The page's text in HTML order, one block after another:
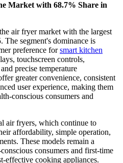
Market with 68.7% Share in
air fryer market with the largest
The segment's dominance is
preference forsmart kitchen
touchscreen controls,
precise temperature
greater convenience, consistent
user experience, making them
conscious consumers and
air fryers, which continue to
affordability, simple operation,
These models remain a
consumers and first-time
effective cooking appliances.